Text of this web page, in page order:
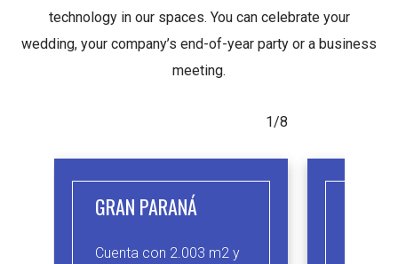
technology in our spaces. You can celebrate your
wedding, your company’s end-of-year party or a business
meeting.
1/8
GRAN PARANÁ
Cuenta con 2.003 m2 y